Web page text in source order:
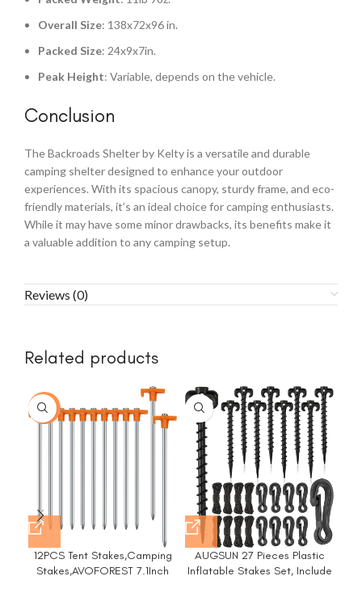
Overall Size: 138x72x96 in.
Packed Size: 24x9x7in.
Peak Height: Variable, depends on the vehicle.
Conclusion
The Backroads Shelter by Kelty is a versatile and durable
camping shelter designed to enhance your outdoor
experiences. With its spacious canopy, sturdy frame, and eco-
friendly materials, it’s an ideal choice for camping enthusiasts.
While it may have some minor drawbacks, its benefits make it
a valuable addition to any camping setup.
Reviews (0)
Related products
-23%
12PCS Tent Stakes,Camping
Stakes,AVOFOREST 7.1Inch
AUGSUN 27 Pieces Plastic
Inflatable Stakes Set, Include